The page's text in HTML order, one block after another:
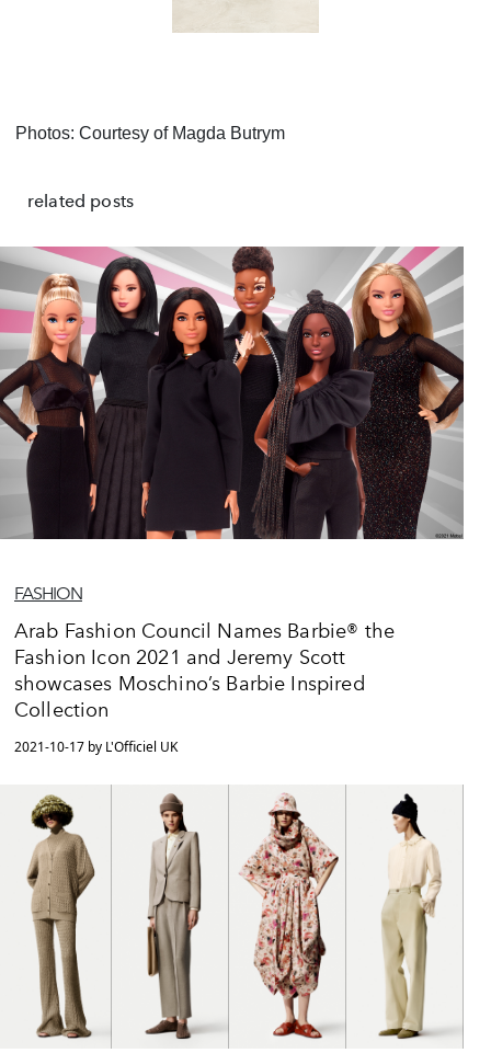
Photos: Courtesy of Magda Butrym
related posts
FASHION
Arab Fashion Council Names Barbie® the
Fashion Icon 2021 and Jeremy Scott
showcases Moschino’s Barbie Inspired
Collection
2021-10-17 by L'Officiel UK